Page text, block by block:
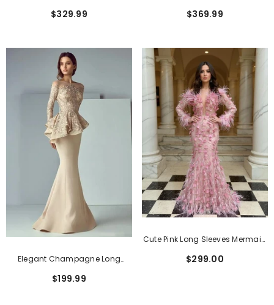
$329.99 $369.99
Elegant Champagne Long
Dresses
$199.99
Cute Pink Long Sleeves Mermaid
$299.00